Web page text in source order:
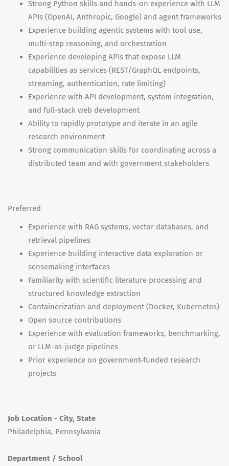
Strong Python skills and hands-on experience with LLM
APIs (OpenAI, Anthropic, Google) and agent frameworks
Experience building agentic systems with tool use,
multi-step reasoning, and orchestration
Experience developing APIs that expose LLM
capabilities as services (REST/GraphQL endpoints,
streaming, authentication, rate limiting)
Experience with API development, system integration,
and full-stack web development
Ability to rapidly prototype and iterate in an agile
research environment
Strong communication skills for coordinating across a
distributed team and with government stakeholders
Preferred
Experience with RAG systems, vector databases, and
retrieval pipelines
Experience building interactive data exploration or
sensemaking interfaces
Familiarity with scientific literature processing and
structured knowledge extraction
Containerization and deployment (Docker, Kubernetes)
Open source contributions
Experience with evaluation frameworks, benchmarking,
or LLM-as-judge pipelines
Prior experience on government-funded research
projects
Job Location - City, State
Philadelphia, Pennsylvania
Department / School